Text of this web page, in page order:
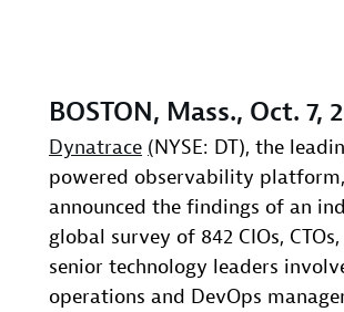
BOSTON, Mass., Oct. 7,
Dynatrace (NYSE: DT), the
powered observability
announced the findings of an
global survey of 842 CIOs,
senior technology leaders
operations and DevOps